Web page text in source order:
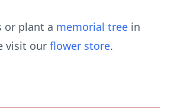
or plant a memorial tree in
visit our flower store.